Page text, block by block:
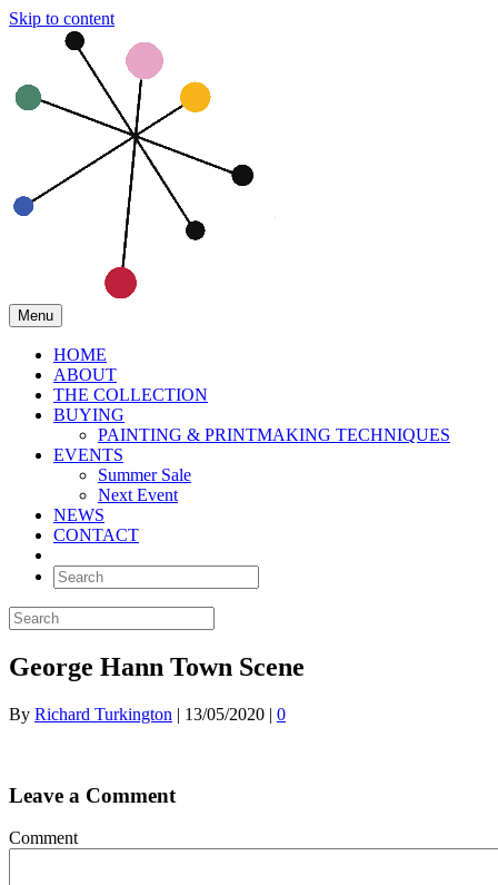
Skip to content
Menu
HOME
ABOUT
THE COLLECTION
BUYING
PAINTING & PRINTMAKING TECHNIQUES
EVENTS
Summer Sale
Next Event
NEWS
CONTACT
George Hann Town Scene
By Richard Turkington | 13/05/2020 | 0
Leave a Comment
Comment